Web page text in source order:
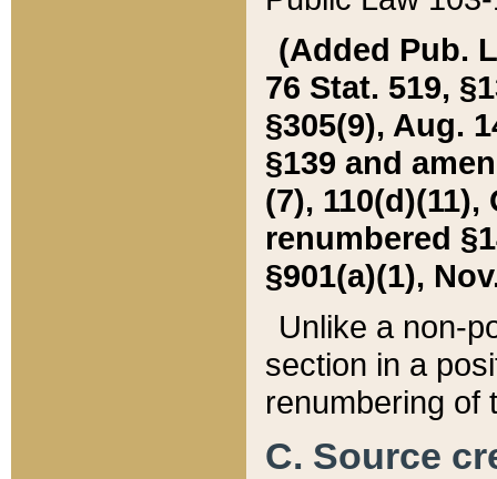
(Added Pub.
76 Stat. 519,
§305(9), Aug.
§139 and
(7), 110(d)(11),
renumbered
§901(a)(1),
Unlike a non-
section in a
renumbering of
C. Source